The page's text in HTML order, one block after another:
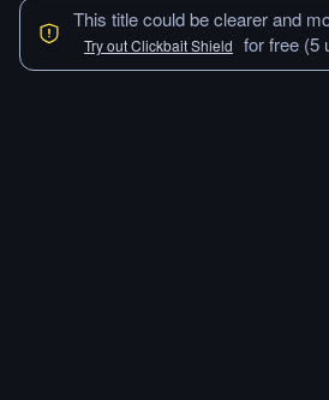
This title could be clearer and
Try out Clickbait Shield for free (5